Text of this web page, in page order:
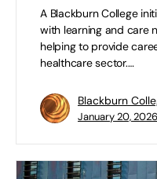
A Blackburn College
with learning and care
helping to provide
healthcare sector.…
Blackburn
January 20, 2026